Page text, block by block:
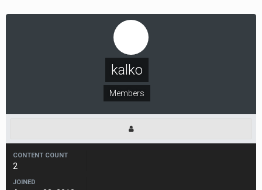
kalko
Members
CONTENT COUNT
2
JOINED